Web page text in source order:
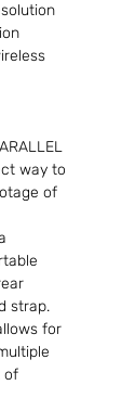
way to
of
strap.
for
of